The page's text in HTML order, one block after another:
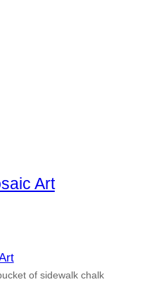
Art
of sidewalk chalk